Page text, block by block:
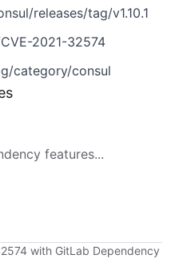
releases/tag/v1.10.1
2021-32574
category/consul
features...
with GitLab Dependency